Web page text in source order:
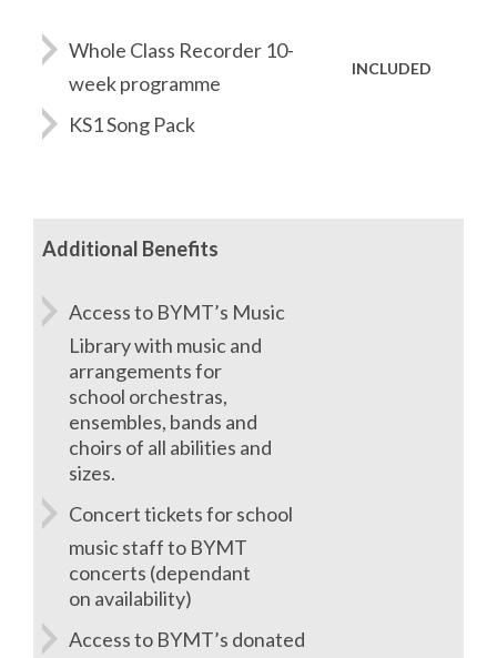
Whole Class Recorder 10-
week programme
KS1 Song Pack
INCLUDED
Additional Benefits
Access to BYMT’s Music
Library with music and
arrangements for
school orchestras,
ensembles, bands and
choirs of all abilities and
sizes.
Concert tickets for school
music staff to BYMT
concerts (dependant
on availability)
Access to BYMT’s donated